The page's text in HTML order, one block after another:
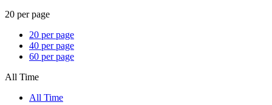
20 per page
20 per page
40 per page
60 per page
All Time
All Time